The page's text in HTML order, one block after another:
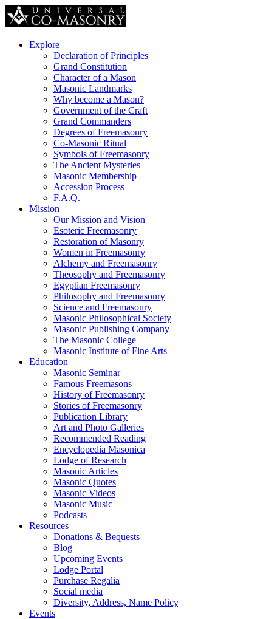
Explore
Declaration of Principles
Grand Constitution
Character of a Mason
Masonic Landmarks
Why become a Mason?
Government of the Craft
Grand Commanders
Degrees of Freemasonry
Co-Masonic Ritual
Symbols of Freemasonry
The Ancient Mysteries
Masonic Membership
Accession Process
F.A.Q.
Mission
Our Mission and Vision
Esoteric Freemasonry
Restoration of Masonry
Women in Freemasonry
Alchemy and Freemasonry
Theosophy and Freemasonry
Egyptian Freemasonry
Philosophy and Freemasonry
Science and Freemasonry
Masonic Philosophical Society
Masonic Publishing Company
The Masonic College
Masonic Institute of Fine Arts
Education
Masonic Seminar
Famous Freemasons
History of Freemasonry
Stories of Freemasonry
Publication Library
Art and Photo Galleries
Recommended Reading
Encyclopedia Masonica
Lodge of Research
Masonic Articles
Masonic Quotes
Masonic Videos
Masonic Music
Podcasts
Resources
Donations & Bequests
Blog
Upcoming Events
Lodge Portal
Purchase Regalia
Social media
Diversity, Address, Name Policy
Events